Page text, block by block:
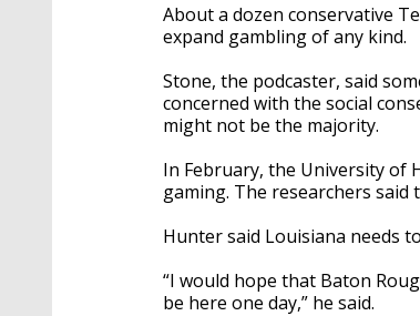
About a dozen conservative
expand gambling of any kind.
Stone, the podcaster, said
concerned with the social
might not be the majority.
In February, the University of
gaming. The researchers
Hunter said Louisiana needs
“I would hope that Baton
be here one day,” he said.